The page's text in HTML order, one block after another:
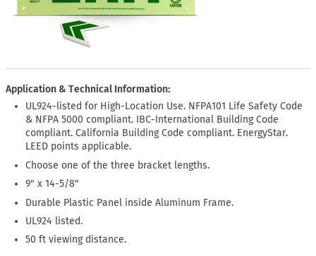
Application & Technical Information:
UL924-listed for High-Location Use. NFPA101 Life Safety Code
& NFPA 5000 compliant. IBC-International Building Code
compliant. California Building Code compliant. EnergyStar.
LEED points applicable.
Choose one of the three bracket lengths.
9" x 14-5/8"
Durable Plastic Panel inside Aluminum Frame.
UL924 listed.
50 ft viewing distance.